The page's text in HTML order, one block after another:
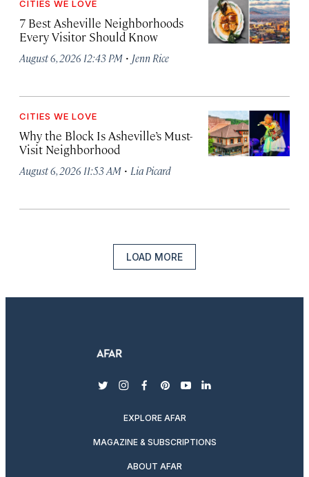
CITIES WE LOVE
7 Best Asheville Neighborhoods
Every Visitor Should Know
August 6, 2026 12:43 PM · Jenn Rice
CITIES WE LOVE
Why the Block Is Asheville’s Must-
Visit Neighborhood
August 6, 2026 11:53 AM · Lia Picard
LOAD MORE
twitterinstagram
facebook
pinterest
youtubelinkedin
EXPLORE AFAR
MAGAZINE & SUBSCRIPTIONS
ABOUT AFAR